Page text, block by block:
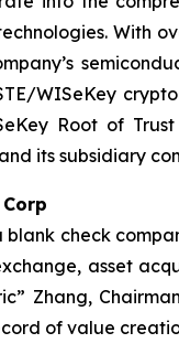
With
WISeKey
Root of
its subsidiary
blank check
asset
Zhang,
of value